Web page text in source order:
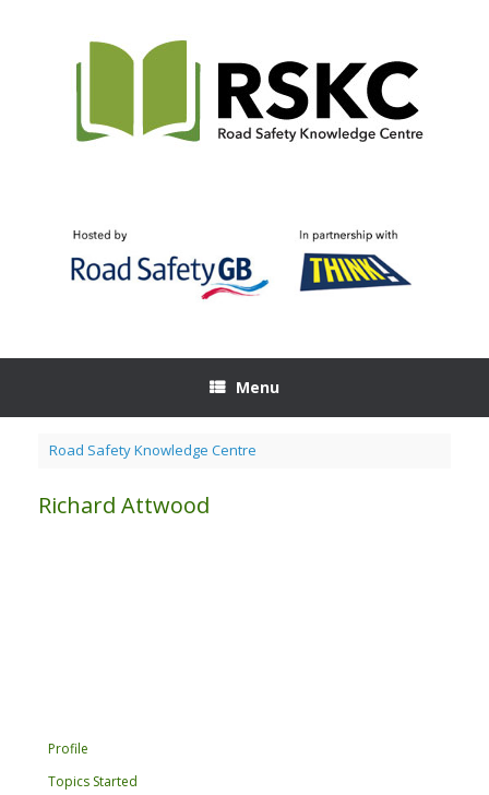
Menu
Road Safety Knowledge Centre
Richard Attwood
Profile
Topics Started